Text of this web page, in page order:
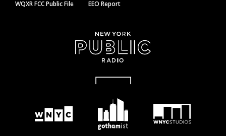
WQXR FCC Public File EEO Report